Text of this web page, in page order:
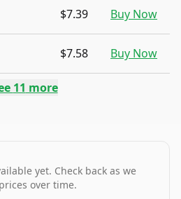
$7.39 Buy Now
$7.58 Buy Now
11 more
yet. Check back as we
over time.